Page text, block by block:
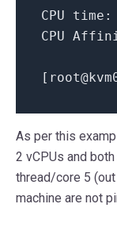
CPU time:
CPU
[
As per this
2 vCPUs and
thread/core 5
machine are not